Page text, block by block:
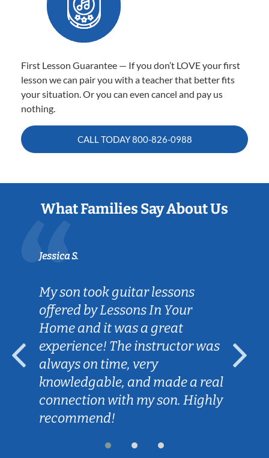
First Lesson Guarantee — If you don’t LOVE your first
lesson we can pair you with a teacher that better fits
your situation. Or you can even cancel and pay us
nothing.
CALL TODAY800-826-0988
What Families Say About Us
Jessica S.
My son took guitar lessons
offered by Lessons In Your
Home and it was a great
experience! The instructor was
always on time, very
knowledgable, and made a real
connection with my son. Highly
recommend!